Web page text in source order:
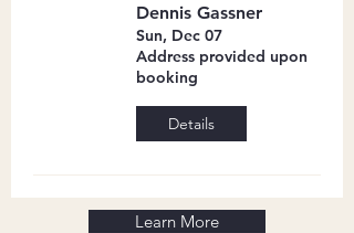
Dennis Gassner
Sun, Dec 07
Address provided upon
booking
Details
Learn More